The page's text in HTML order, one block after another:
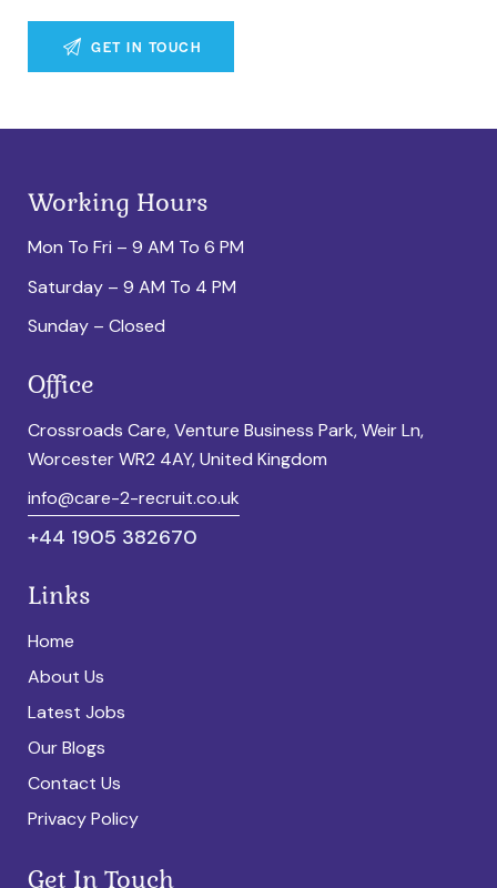
Working Hours
Mon To Fri – 9 AM To 6 PM
Saturday – 9 AM To 4 PM
Sunday – Closed
Office
Crossroads Care, Venture Business Park, Weir Ln,
Worcester WR2 4AY, United Kingdom
info@care-2-recruit.co.uk
+44 1905 382670
Links
Home
About Us
Latest Jobs
Our Blogs
Contact Us
Privacy Policy
Get In Touch